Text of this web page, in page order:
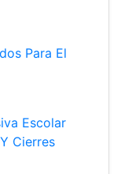
Para El
Escolar
Cierres